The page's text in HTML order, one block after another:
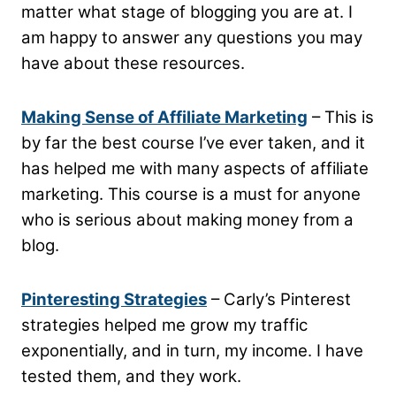
matter what stage of blogging you are at. I
am happy to answer any questions you may
have about these resources.
Making Sense of Affiliate Marketing – This is
by far the best course I’ve ever taken, and it
has helped me with many aspects of affiliate
marketing. This course is a must for anyone
who is serious about making money from a
blog.
Pinteresting Strategies – Carly’s Pinterest
strategies helped me grow my traffic
exponentially, and in turn, my income. I have
tested them, and they work.